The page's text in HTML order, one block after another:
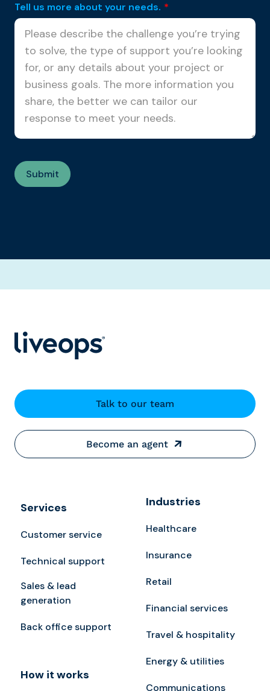
Tell us more about your needs. *
Talk to our team
Become an agent
Services
Customer service
Technical support
Sales & lead
generation
Back office support
How it works
Industries
Healthcare
Insurance
Retail
Financial services
Travel & hospitality
Energy & utilities
Communications